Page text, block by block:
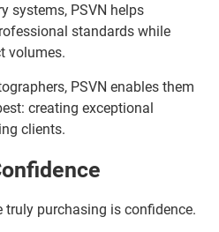
systems, PSVN helps
standards while
volumes.
PSVN enables them
creating exceptional
clients.
truly purchasing is confidence.